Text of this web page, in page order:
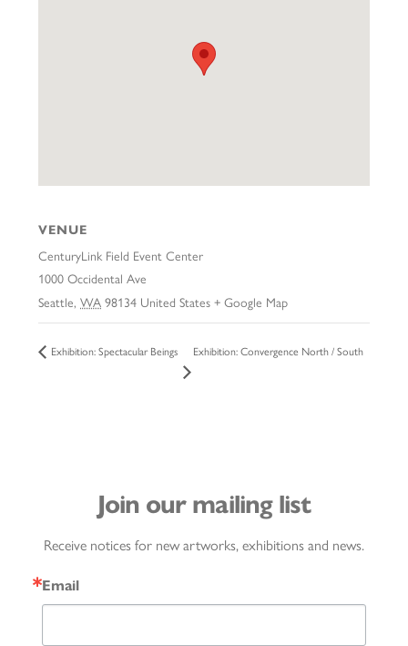
VENUE
CenturyLink Field Event Center
1000 Occidental Ave
Seattle, WA 98134 United States + Google Map
Exhibition: Spectacular Beings Exhibition: Convergence North / South
Join our mailing list
Receive notices for new artworks, exhibitions and news.
Email